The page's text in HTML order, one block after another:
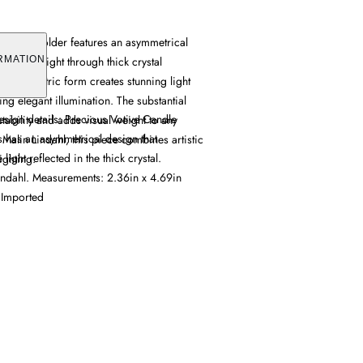
Holder features an asymmetrical
refracts light through thick crystal
geometric form creates stunning light
elegant illumination. The substantial
and adds visual weight to any
Lindahl, this piece combines artistic
details: Precious Votive Candle
an asymmetrical design that
light reflected in the thick crystal.
Measurements: 2.36in x 4.69in